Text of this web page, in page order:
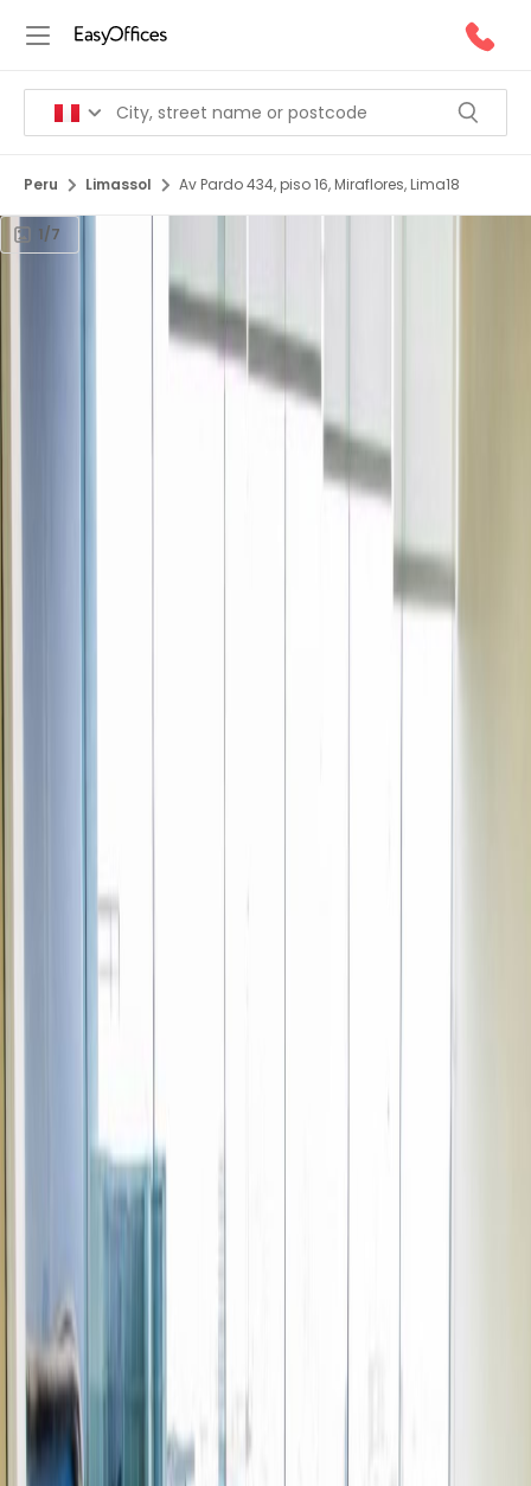
Peru Limassol Av Pardo 434, piso 16, Miraflores, Lima18
1/7
Office Space for Rent in
Av Pardo 434, piso 16,
Break-Out Areas
Major transport links
High speed internet access
Temp control
Videoconferencing studio
Bicycle Storage